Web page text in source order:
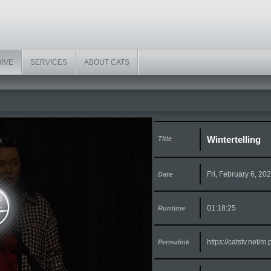
SERVICES ABOUT CATS
Title Wintertelling
Date Fri, February 6,
Runtime 01:18:25
Permalink https://catstv.net/